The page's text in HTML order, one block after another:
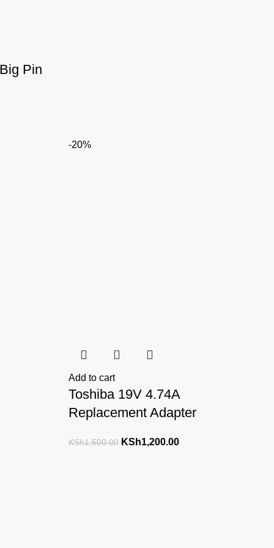
Pin
-20%
Add to cart
Toshiba 19V 4.74A
Replacement Adapter
KSh1,500.00 Original
KSh1,200.00Current